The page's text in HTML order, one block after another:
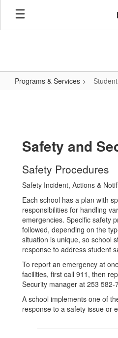
Skip
main
Programs & Services
Safety and
Safety Procedures
Safety Incident, Actions &
Each school has a plan with
responsibilities for handling
emergencies. Specific safety
followed, depending on the
situation is unique, so school
response to address student
To report an emergency at
facilities, first call 911, then
Security manager at 253 582-
A school implements one of
response to a safety issue or